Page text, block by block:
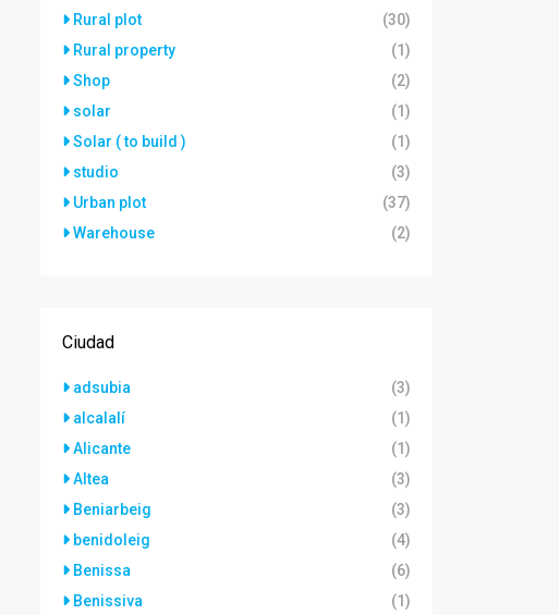
Rural plot
(30)
Rural property
(1)
Shop
(2)
solar
(1)
Solar ( to build )
(1)
studio
(3)
Urban plot
(37)
Warehouse
(2)
Ciudad
adsubia
(3)
alcalalí
(1)
Alicante
(1)
Altea
(3)
Beniarbeig
(3)
benidoleig
(4)
Benissa
(6)
Benissiva
(1)